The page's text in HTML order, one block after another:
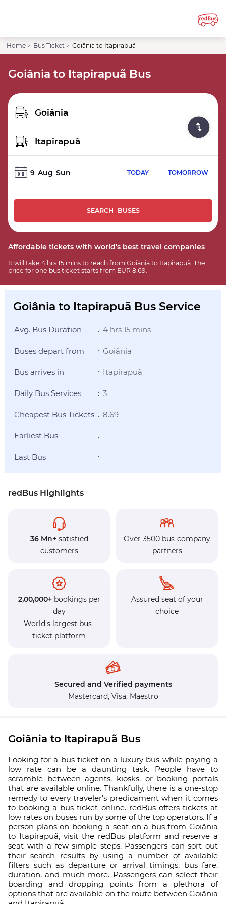
Home > Bus Ticket > Goiânia to Itapirapuã
Goiânia to Itapirapuã Bus
9 Aug Sun TODAY TOMORROW
SEARCH BUSES
Affordable tickets with world's best travel companies
It will take 4 hrs 15 mins to reach from Goiânia to Itapirapuã. The
price for one bus ticket starts from EUR 8.69.
Goiânia to Itapirapuã Bus Service
Avg. Bus Duration : 4 hrs 15 mins
Buses depart from : Goiânia
Bus arrives in : Itapirapuã
Daily Bus Services : 3
Cheapest Bus Tickets : 8.69
Earliest Bus :
Last Bus :
redBus Highlights
36 Mn+satisfied
customers
Over 3500 bus-company
partners
2,00,000+bookings per
day
World's largest bus-
ticket platform
Assured seat of your
choice
Secured and Verified payments
Mastercard, Visa, Maestro
Goiânia to Itapirapuã Bus
Looking for a bus ticket on a luxury bus while paying a
low rate can be a daunting task. People have to
scramble between agents, kiosks, or booking portals
that are available online. Thankfully, there is a one-stop
remedy to every traveler’s predicament when it comes
to booking a bus ticket online. redBus offers tickets at
low rates on buses run by some of the top operators. If a
person plans on booking a seat on a bus from Goiânia
to Itapirapuã, visit the redBus platform and reserve a
seat with a few simple steps. Passengers can sort out
their search results by using a number of available
filters such as departure or arrival timings, bus fare,
duration, and much more. Passengers can select their
boarding and dropping points from a plethora of
options that are available on the route between Goiânia